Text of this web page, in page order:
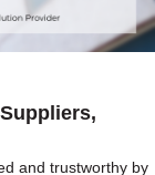
and trustworthy by